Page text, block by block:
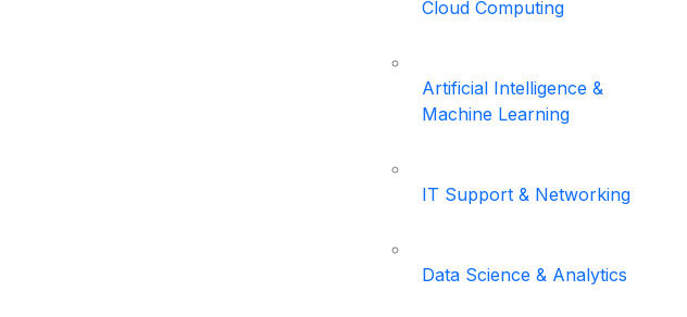
Cloud Computing
Artificial Intelligence &
Machine Learning
IT Support & Networking
Data Science & Analytics